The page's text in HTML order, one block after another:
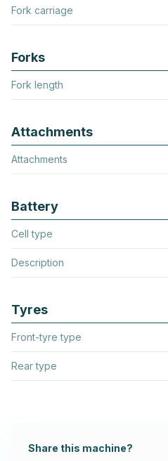
Fork carriage
Forks
Fork length
Attachments
Attachments
Battery
Cell type
Description
Tyres
Front-tyre type
Rear type
Share this machine?